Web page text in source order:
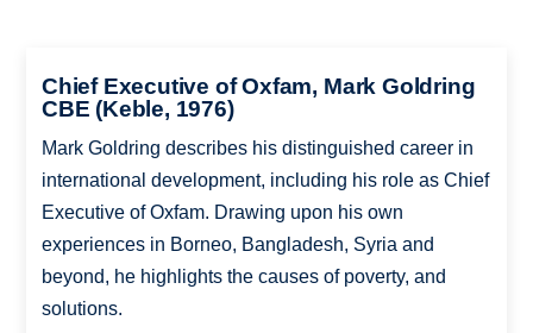
Chief Executive of Oxfam, Mark Goldring
CBE (Keble, 1976)
Mark Goldring describes his distinguished career in
international development, including his role as Chief
Executive of Oxfam. Drawing upon his own
experiences in Borneo, Bangladesh, Syria and
beyond, he highlights the causes of poverty, and
solutions.